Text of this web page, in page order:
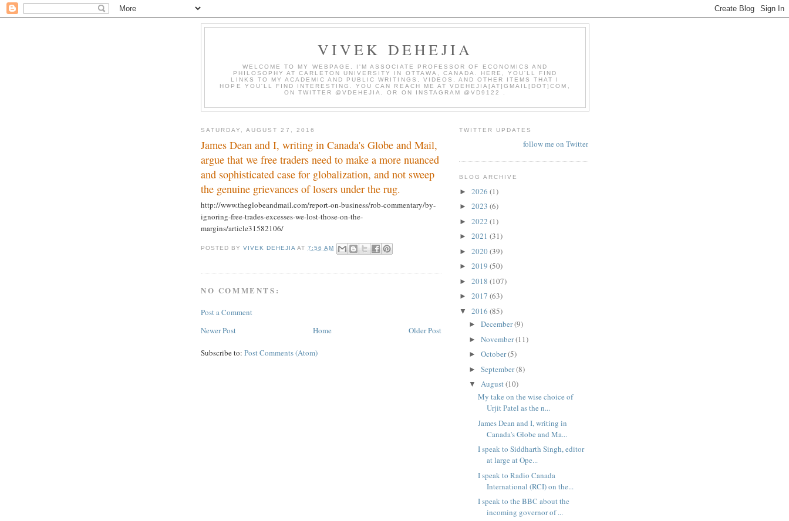
VIVEK DEHEJIA
WELCOME TO MY WEBPAGE. I'M ASSOCIATE PROFESSOR OF ECONOMICS AND
PHILOSOPHY AT CARLETON UNIVERSITY IN OTTAWA, CANADA. HERE, YOU'LL FIND
LINKS TO MY ACADEMIC AND PUBLIC WRITINGS, VIDEOS, AND OTHER ITEMS THAT I
HOPE YOU'LL FIND INTERESTING. YOU CAN REACH ME AT VDEHEJIA[AT]GMAIL[DOT]COM,
ON TWITTER @VDEHEJIA, OR ON INSTAGRAM @VD9122 .
SATURDAY, AUGUST 27, 2016
James Dean and I, writing in Canada's Globe and Mail,
argue that we free traders need to make a more nuanced
and sophisticated case for globalization, and not sweep
the genuine grievances of losers under the rug.
http://www.theglobeandmail.com/report-on-business/rob-commentary/by-
ignoring-free-trades-excesses-we-lost-those-on-the-
margins/article31582106/
POSTED BYVIVEK DEHEJIA AT7:56 AM
NO COMMENTS:
Post a Comment
Newer Post
Older Post
Home
Subscribe to: Post Comments (Atom)
TWITTER UPDATES
follow me on Twitter
BLOG ARCHIVE
► 2026 (1)
► 2023 (6)
► 2022 (1)
► 2021 (31)
► 2020(39)
► 2019 (50)
► 2018 (107)
► 2017 (63)
▼ 2016 (85)
► December(9)
► November(11)
► October(5)
► September(8)
▼ August(10)
My take on the wise choice of
Urjit Patel as the n...
James Dean and I, writing in
Canada's Globe and Ma...
I speak to Siddharth Singh, editor
at large at Ope...
I speak to Radio Canada
International (RCI) on the...
I speak to the BBC about the
incoming governor of ...